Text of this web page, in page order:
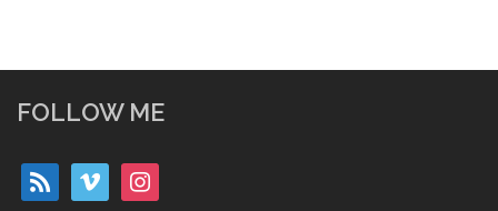
FOLLOW ME
rss vimeo instagram